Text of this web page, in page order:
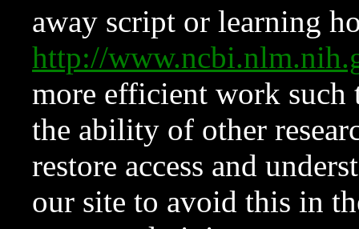
away script or learning
http://
more efficient work such
the ability of other
restore access and
our site to avoid this in